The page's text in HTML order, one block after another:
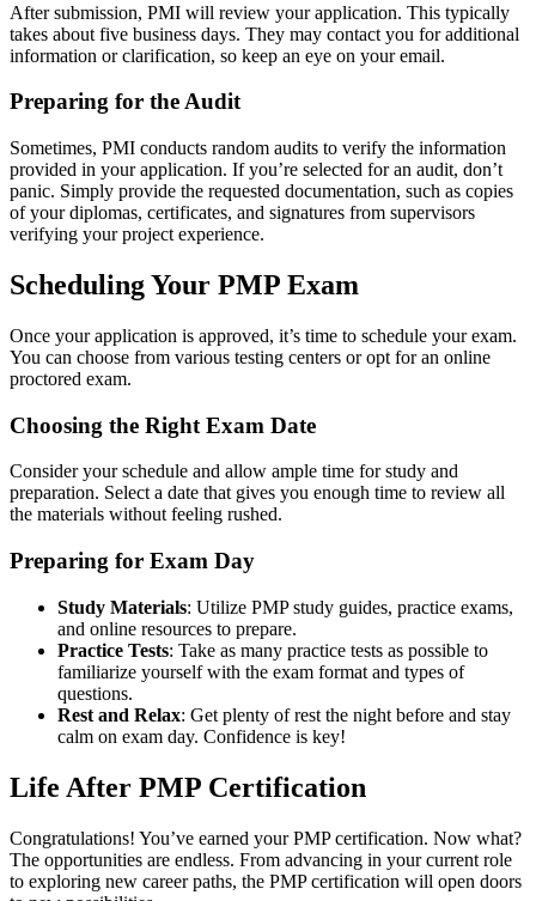
After submission, PMI will review your application. This typically
takes about five business days. They may contact you for additional
information or clarification, so keep an eye on your email.
Preparing for the Audit
Sometimes, PMI conducts random audits to verify the information
provided in your application. If you’re selected for an audit, don’t
panic. Simply provide the requested documentation, such as copies
of your diplomas, certificates, and signatures from supervisors
verifying your project experience.
Scheduling Your PMP Exam
Once your application is approved, it’s time to schedule your exam.
You can choose from various testing centers or opt for an online
proctored exam.
Choosing the Right Exam Date
Consider your schedule and allow ample time for study and
preparation. Select a date that gives you enough time to review all
the materials without feeling rushed.
Preparing for Exam Day
Study Materials: Utilize PMP study guides, practice exams,
and online resources to prepare.
Practice Tests: Take as many practice tests as possible to
familiarize yourself with the exam format and types of
questions.
Rest and Relax: Get plenty of rest the night before and stay
calm on exam day. Confidence is key!
Life After PMP Certification
Congratulations! You’ve earned your PMP certification. Now what?
The opportunities are endless. From advancing in your current role
to exploring new career paths, the PMP certification will open doors